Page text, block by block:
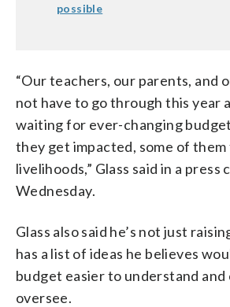
possible
“Our teachers, our parents, and
not have to go through this year
waiting for ever-changing
they get impacted, some of
livelihoods,” Glass said in a press
Wednesday.
Glass also said he’s not just
has a list of ideas he believes
budget easier to understand and
oversee.